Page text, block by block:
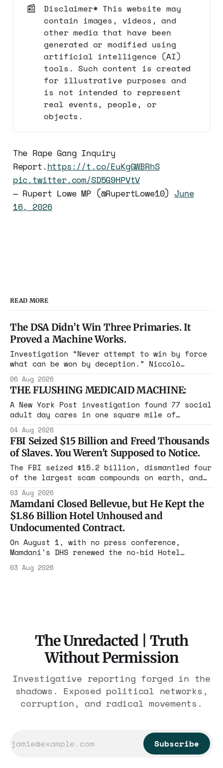
📰
Disclaimer* This website may
contain images, videos, and
other media that have been
generated or modified using
artificial intelligence (AI)
tools. Such content is created
for illustrative purposes and
is not intended to represent
real events, people, or
objects.
The Rape Gang Inquiry
Report.https://t.co/EuKgGWBRhS
pic.twitter.com/SD5G9HPVtV
— Rupert Lowe MP (@RupertLowe10) June
16, 2026
READ MORE
The DSA Didn’t Win Three Primaries. It
Proved a Machine Works.
Investigation “Never attempt to win by force
what can be won by deception.” Niccolò
Maine, Colorado, New York. The same apparatus
that took the city in June ran the same play
in four states this summer. Three more
socialist wins. The pattern is now the
06 Aug 2026
THE FLUSHING MEDICAID MACHINE:
A New York Post investigation found 77 social
adult day cares in one square mile of
year. Reporters walked in and found empty
rooms. Federal prosecutors have already
charged one operation. The state charged the
rest with nothing.
04 Aug 2026
FBI Seized $15 Billion and Freed Thousands
of Slaves. You Weren't Supposed to Notice.
The FBI seized $15.2 billion, dismantled four
of the largest scam compounds on earth, and
the largest forfeiture in American history.
The press treated it like a weather report.
03 Aug 2026
Mamdani Closed Bellevue, but He Kept the
$1.86 Billion Hotel Unhoused and
Undocumented Contract.
On August 1, with no press conference,
Mamdani's DHS renewed the no-bid Hotel
$1.86 billion. It feeds one association of
03 Aug 2026
The Unredacted | Truth
Without Permission
Investigative reporting forged in the
shadows. Exposed political networks,
corruption, and radical movements.
Subscribe